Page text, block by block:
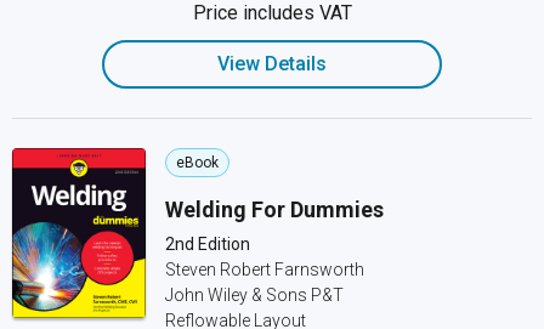
Price includes VAT
View Details
eBook
Welding For Dummies
2nd Edition
Steven Robert Farnsworth
John Wiley & Sons P&T
Reflowable Layout